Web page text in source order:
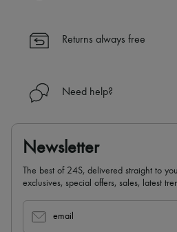
Returns always free
Need help?
Newsletter
The best of 24S, delivered straight to
exclusives, special offers, sales, latest
email